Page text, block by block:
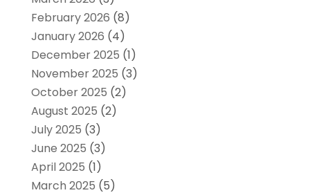
February 2026 (8)
January 2026 (4)
December 2025 (1)
November 2025 (3)
October 2025 (2)
August 2025 (2)
July 2025 (3)
June 2025 (3)
April 2025 (1)
March 2025 (5)